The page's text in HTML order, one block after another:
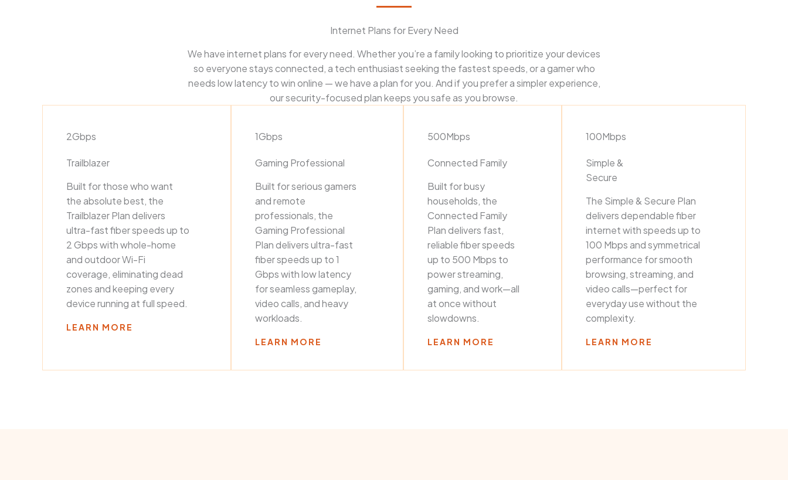
Internet Plans for Every Need
We have internet plans for every need. Whether you’re a family looking to prioritize your devices
so everyone stays connected, a tech enthusiast seeking the fastest speeds, or a gamer who
needs low latency to win online — we have a plan for you. And if you prefer a simpler experience,
our security-focused plan keeps you safe as you browse.
2Gbps
Trailblazer
Built for those who want
the absolute best, the
Trailblazer Plan delivers
ultra-fast fiber speeds up to
2 Gbps with whole-home
and outdoor Wi-Fi
coverage, eliminating dead
zones and keeping every
device running at full speed.
LEARN MORE
1Gbps
Gaming Professional
Built for serious gamers
and remote
professionals, the
Gaming Professional
Plan delivers ultra-fast
fiber speeds up to 1
Gbps with low latency
for seamless gameplay,
video calls, and heavy
workloads.
LEARN MORE
500Mbps
Connected Family
Built for busy
households, the
Connected Family
Plan delivers fast,
reliable fiber speeds
up to 500 Mbps to
power streaming,
gaming, and work—all
at once without
slowdowns.
LEARN MORE
100Mbps
Simple &
Secure
The Simple & Secure Plan
delivers dependable fiber
internet with speeds up to
100 Mbps and symmetrical
performance for smooth
browsing, streaming, and
video calls—perfect for
everyday use without the
complexity.
LEARN MORE